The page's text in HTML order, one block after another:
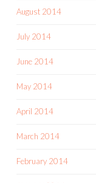
August 2014
July 2014
June 2014
May 2014
April 2014
March 2014
February 2014